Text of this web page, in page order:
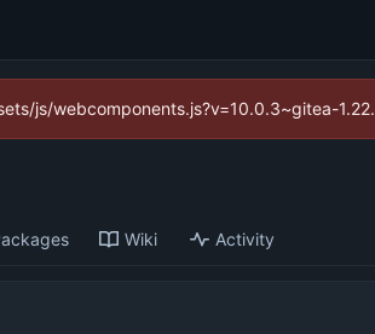
js/webcomponents.js?v=10.0.3~gitea-
Wiki Activity